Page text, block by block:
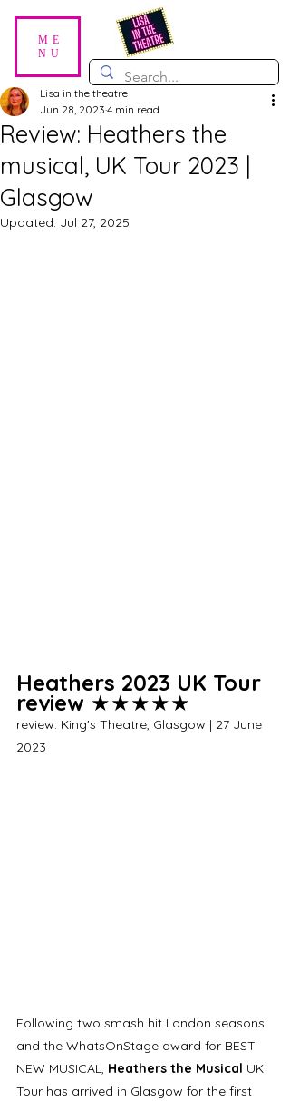
ME
NU
Review: Heathers the
musical, UK Tour 2023 |
Glasgow
Lisa in the theatre
Jun 28, 2023 4 min read
Updated: Jul 27, 2025
Heathers 2023 UK Tour
review ★★★★★
review: King's Theatre, Glasgow | 27 June
2023
Following two smash hit London seasons
and the WhatsOnStage award for BEST
NEW MUSICAL, Heathers the Musical UK
Tour has arrived in Glasgow for the first